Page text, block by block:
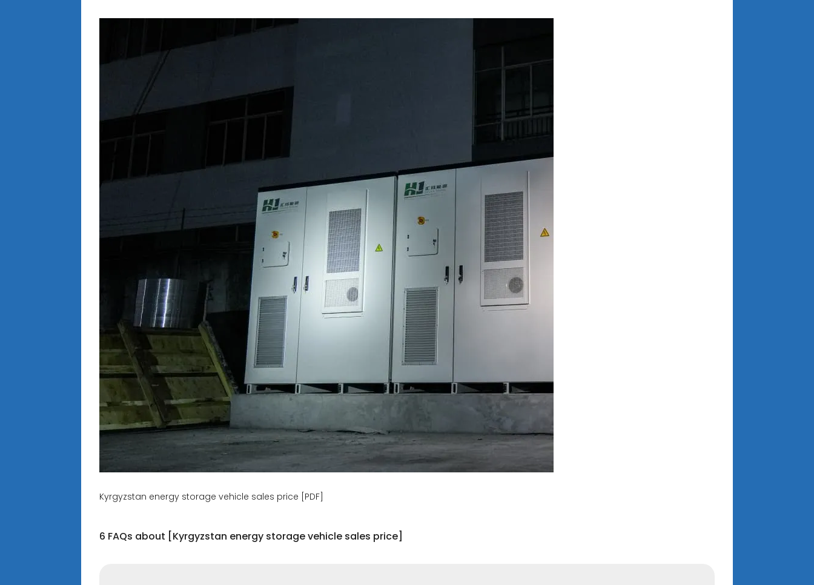
Kyrgyzstan energy storage vehicle sales price [PDF]
6 FAQs about [Kyrgyzstan energy storage vehicle sales price]